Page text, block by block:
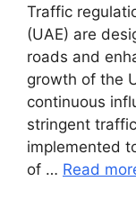
Traffic
(UAE) are
roads and
growth of the
continuous
stringent
implemented
of … Read